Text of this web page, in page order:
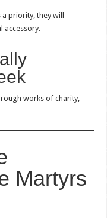
priority, they will
accessory.
works of charity,
Martyrs